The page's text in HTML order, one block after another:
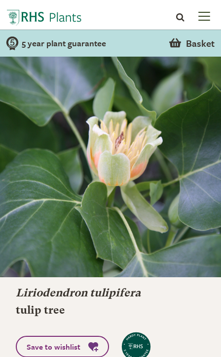
5 year plant guarantee Basket
Liriodendron tulipifera
tulip tree
Save to wishlist